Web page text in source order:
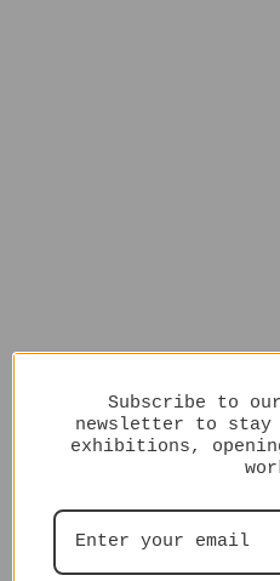
Subscribe to
newsletter to
exhibitions,